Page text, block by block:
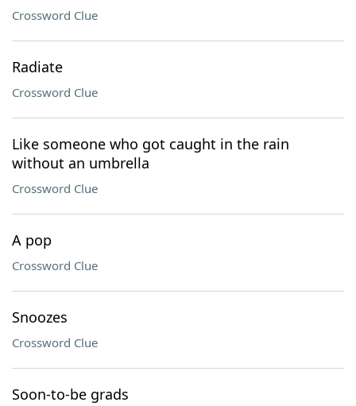
Crossword Clue
Radiate
Crossword Clue
Like someone who got caught in the rain
without an umbrella
Crossword Clue
A pop
Crossword Clue
Snoozes
Crossword Clue
Soon-to-be grads